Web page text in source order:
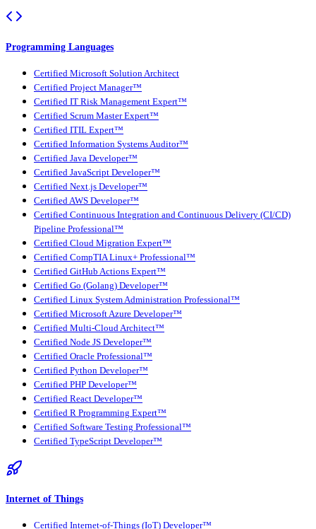
Programming Languages
Certified Microsoft Solution Architect
Certified Project Manager™
Certified IT Risk Management Expert™
Certified Scrum Master Expert™
Certified ITIL Expert™
Certified Information Systems Auditor™
Certified Java Developer™
Certified JavaScript Developer™
Certified Next.js Developer™
Certified AWS Developer™
Certified Continuous Integration and Continuous Delivery (CI/CD)
Pipeline Professional™
Certified Cloud Migration Expert™
Certified CompTIA Linux+ Professional™
Certified GitHub Actions Expert™
Certified Go (Golang) Developer™
Certified Linux System Administration Professional™
Certified Microsoft Azure Developer™
Certified Multi-Cloud Architect™
Certified Node JS Developer™
Certified Oracle Professional™
Certified Python Developer™
Certified PHP Developer™
Certified React Developer™
Certified R Programming Expert™
Certified Software Testing Professional™
Certified TypeScript Developer™
Internet of Things
Certified Internet-of-Things (IoT) Developer™